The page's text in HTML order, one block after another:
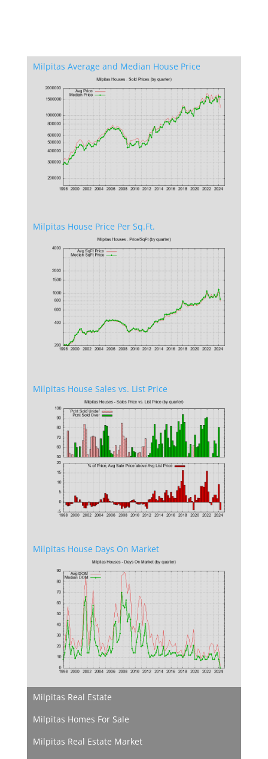
Milpitas Average and Median House Price
Milpitas House Price Per Sq.Ft.
Milpitas House Sales vs. List Price
Milpitas House Days On Market
Milpitas Real Estate
Milpitas Homes For Sale
Milpitas Real Estate Market